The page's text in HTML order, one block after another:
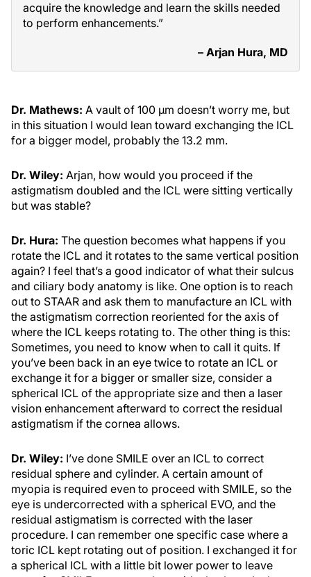
acquire the knowledge and learn the skills needed
to perform enhancements.”
– Arjan Hura, MD
Dr. Mathews: A vault of 100 µm doesn’t worry me, but
in this situation I would lean toward exchanging the ICL
for a bigger model, probably the 13.2 mm.
Dr. Wiley: Arjan, how would you proceed if the
astigmatism doubled and the ICL were sitting vertically
but was stable?
Dr. Hura: The question becomes what happens if you
rotate the ICL and it rotates to the same vertical position
again? I feel that’s a good indicator of what their sulcus
and ciliary body anatomy is like. One option is to reach
out to STAAR and ask them to manufacture an ICL with
the astigmatism correction reoriented for the axis of
where the ICL keeps rotating to. The other thing is this:
Sometimes, you need to know when to call it quits. If
you’ve been back in an eye twice to rotate an ICL or
exchange it for a bigger or smaller size, consider a
spherical ICL of the appropriate size and then a laser
vision enhancement afterward to correct the residual
astigmatism if the cornea allows.
Dr. Wiley: I’ve done SMILE over an ICL to correct
residual sphere and cylinder. A certain amount of
myopia is required even to proceed with SMILE, so the
eye is undercorrected with a spherical EVO, and the
residual astigmatism is corrected with the laser
procedure. I can remember one specific case where a
toric ICL kept rotating out of position. I exchanged it for
a spherical ICL with a little bit lower power to leave